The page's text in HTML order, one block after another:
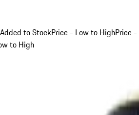
to StockPrice - Low to HighPrice -
to High